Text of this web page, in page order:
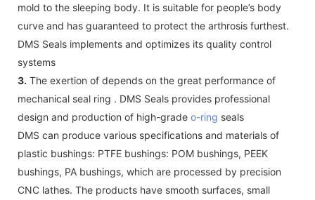
mold to the sleeping body. It is suitable for people’s body
curve and has guaranteed to protect the arthrosis furthest.
DMS Seals implements and optimizes its quality control
systems
3. The exertion of depends on the great performance of
mechanical seal ring . DMS Seals provides professional
design and production of high-grade o-ring seals
DMS can produce various specifications and materials of
plastic bushings: PTFE bushings: POM bushings, PEEK
bushings, PA bushings, which are processed by precision
CNC lathes. The products have smooth surfaces, small